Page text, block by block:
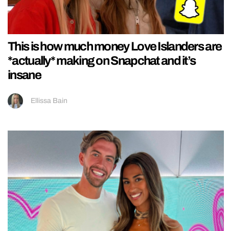
This is how much money Love Islanders are
*actually* making on Snapchat and it’s
insane
Ellissa Bain